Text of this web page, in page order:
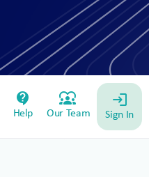
contact_support
Help
diversity_1
Our Team
login
Sign In